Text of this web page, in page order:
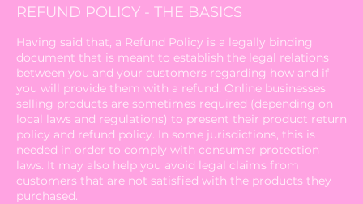
REFUND POLICY - THE BASICS
Having said that, a Refund Policy is a legally binding
document that is meant to establish the legal relations
between you and your customers regarding how and if
you will provide them with a refund. Online businesses
selling products are sometimes required (depending on
local laws and regulations) to present their product return
policy and refund policy. In some jurisdictions, this is
needed in order to comply with consumer protection
laws. It may also help you avoid legal claims from
customers that are not satisfied with the products they
purchased.